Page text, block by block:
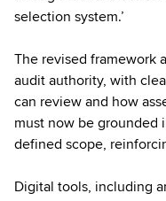
selection system.’
The revised framework
audit authority, with
can review and how
must now be grounded
defined scope,
Digital tools, including